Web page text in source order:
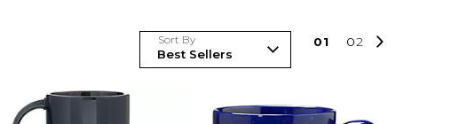
Sort By 01 02